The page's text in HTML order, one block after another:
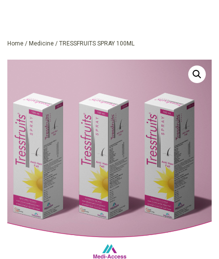
Home / Medicine / TRESSFRUITS SPRAY 100ML